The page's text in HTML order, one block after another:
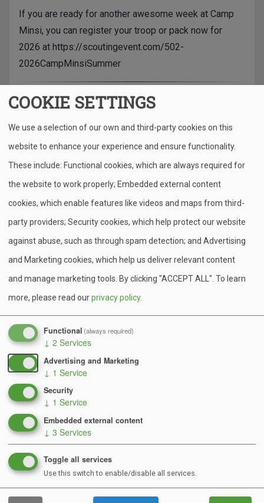
If you are ready for another awesome week at Camp
Minsi, you can register your troop or pack now for
2026 at https://scoutingevent.com/502-
2026CampMinsiSummer
Camp Minsi, located in the heart of the Pocono
years. The regional Scout summer camp encompasses
more than 1,200 acres of beautiful and pristine
Pennsylvanian woodlands along the shores of the
314-acre Stillwater Lake.
In the summer of 2024, Scouts from more than 100
different pack and troops visited Camp Minsi (with
representation from over 27 different BSA councils, 9
US states, and 4 countries) and enjoyed a week full of
swimming, sailing, horseback riding, whitewater rafting,
Camp Minsi provides unique and exciting programs for
Scouts of all ages from throughout the United States.
Summer camp is the pinnacle of Scouting’s outdoor
program. Each summer is filled with new programs and
activities designed to peak the interests of every
Scout – including a top-notch first-year camper
program to help Scouts on the trail to First Class and
horseback riding, whitewater rafting and the unique
COOKIE SETTINGS
We use a selection of our own and third-party cookies on this
website to enhance your experience and ensure functionality.
These include: Functional cookies, which are always required for
the website to work properly; Embedded external content
cookies, which enable features like videos and maps from third-
party providers; Security cookies, which help protect our website
against abuse, such as through spam detection; and Advertising
and Marketing cookies, which help us deliver relevant content
and manage marketing tools. By clicking "ACCEPT ALL". To learn
more, please read ourprivacy policy.
Functional (always required)
↓ 2 Services
Advertising and Marketing
↓ 1 Service
Security
↓ 1 Service
Embedded external content
↓ 3 Services
Toggle all services
Use this switch to enable/disable all services.